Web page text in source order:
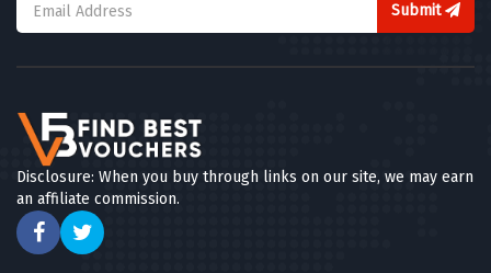
Submit
Disclosure: When you buy through links on our site, we may earn
an affiliate commission.